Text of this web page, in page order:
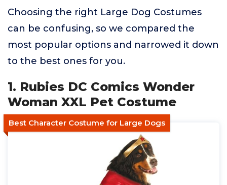
Choosing the right Large Dog Costumes
can be confusing, so we compared the
most popular options and narrowed it down
to the best ones for you.
1. Rubies DC Comics Wonder
Woman XXL Pet Costume
Best Character Costume for Large Dogs